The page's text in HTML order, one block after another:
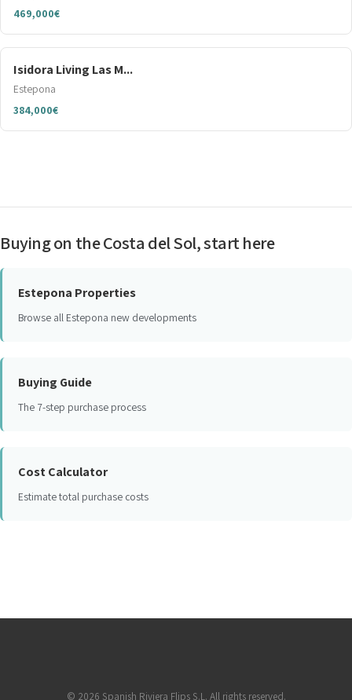
469,000€
Isidora Living Las M...
Estepona
384,000€
Buying on the Costa del Sol, start here
Estepona Properties
Browse all Estepona new developments
Buying Guide
The 7-step purchase process
Cost Calculator
Estimate total purchase costs
© 2026 Spanish Riviera Flips S.L. All rights reserved.